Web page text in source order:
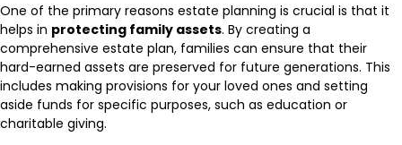
One of the primary reasons estate planning is crucial is that it
helps in protecting family assets. By creating a
comprehensive estate plan, families can ensure that their
hard-earned assets are preserved for future generations. This
includes making provisions for your loved ones and setting
aside funds for specific purposes, such as education or
charitable giving.